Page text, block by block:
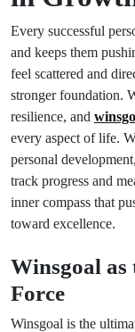
Every successful
and keeps them
feel scattered and
stronger foundation.
resilience, and
every aspect of life.
personal
track progress and
inner compass that
toward excellence.
Winsgoal
Force
Winsgoal is the